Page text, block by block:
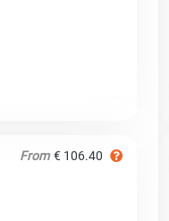
From € 106.40